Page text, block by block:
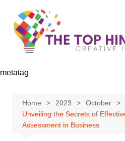
content
metatag
Home 2023 October
Unveiling the Secrets of
Assessment in Business